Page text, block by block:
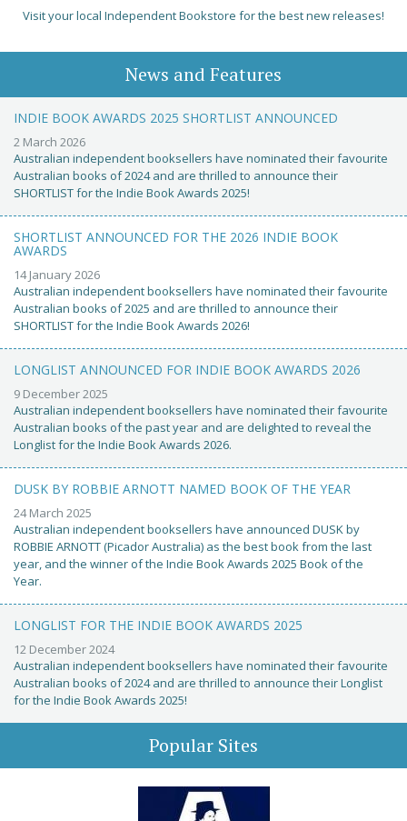
Visit your local Independent Bookstore for the best new releases!
News and Features
INDIE BOOK AWARDS 2025 SHORTLIST ANNOUNCED
2 March 2026
Australian independent booksellers have nominated their favourite
Australian books of 2024 and are thrilled to announce their
SHORTLIST for the Indie Book Awards 2025!
SHORTLIST ANNOUNCED FOR THE 2026 INDIE BOOK
AWARDS
14 January 2026
Australian independent booksellers have nominated their favourite
Australian books of 2025 and are thrilled to announce their
SHORTLIST for the Indie Book Awards 2026!
LONGLIST ANNOUNCED FOR INDIE BOOK AWARDS 2026
9 December 2025
Australian independent booksellers have nominated their favourite
Australian books of the past year and are delighted to reveal the
Longlist for the Indie Book Awards 2026.
DUSK BY ROBBIE ARNOTT NAMED BOOK OF THE YEAR
24 March 2025
Australian independent booksellers have announced DUSK by
ROBBIE ARNOTT (Picador Australia) as the best book from the last
year, and the winner of the Indie Book Awards 2025 Book of the
Year.
LONGLIST FOR THE INDIE BOOK AWARDS 2025
12 December 2024
Australian independent booksellers have nominated their favourite
Australian books of 2024 and are thrilled to announce their Longlist
for the Indie Book Awards 2025!
Popular Sites